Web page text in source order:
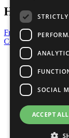
Have a
Frequently Asked
Contact Us
United
Privacy Policy
Cookies
Copyright
Photo Credits
SOCIAL
ACCEPT ALL